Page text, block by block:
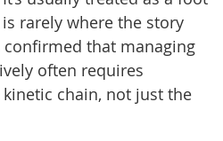
rarely where the story
confirmed that managing
often requires
chain, not just the